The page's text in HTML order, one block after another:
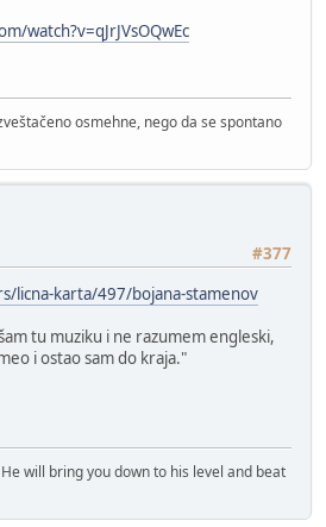
watch?v=qJrJVsOQwEc
osmehne, nego da se spontano
#377
licna-karta/497/bojana-stamenov
tu muziku i ne razumem engleski,
i ostao sam do kraja."
will bring you down to his level and beat